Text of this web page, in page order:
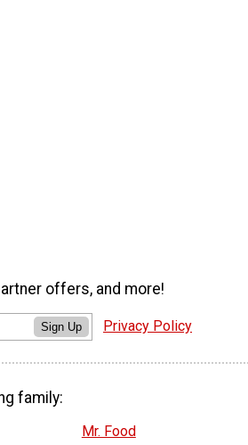
offers, and more!
Sign Up Privacy Policy
family:
Mr. Food